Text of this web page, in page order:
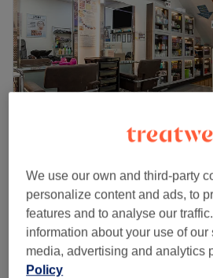
4.5
4950 reviews
Edgware Road, London
Last minute
Children - Haircut (Under 10)
30 mins
We use our own and third-party
personalize content and ads, to
features and to analyse our
information about your use of our
media, advertising and analytics
Policy